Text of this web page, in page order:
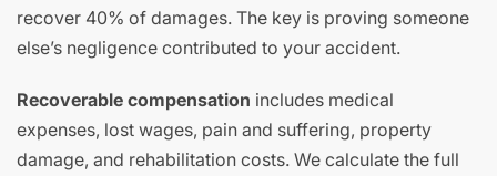
recover 40% of damages. The key is proving someone
else’s negligence contributed to your accident.
Recoverable compensation includes medical
expenses, lost wages, pain and suffering, property
damage, and rehabilitation costs. We calculate the full